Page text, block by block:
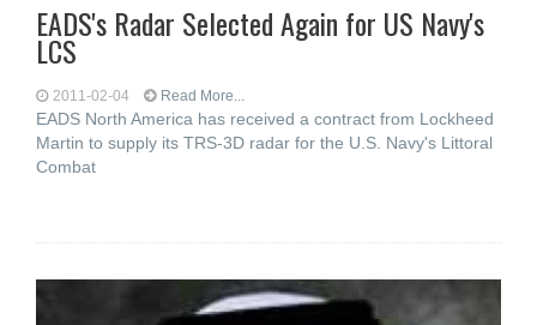
EADS's Radar Selected Again for US Navy's
LCS
2011-02-04 Read More...
EADS North America has received a contract from Lockheed
Martin to supply its TRS-3D radar for the U.S. Navy's Littoral
Combat